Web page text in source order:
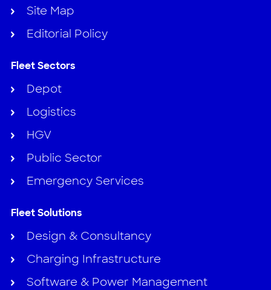
Site Map
Editorial Policy
Fleet Sectors
Depot
Logistics
HGV
Public Sector
Emergency Services
Fleet Solutions
Design & Consultancy
Charging Infrastructure
Software & Power Management